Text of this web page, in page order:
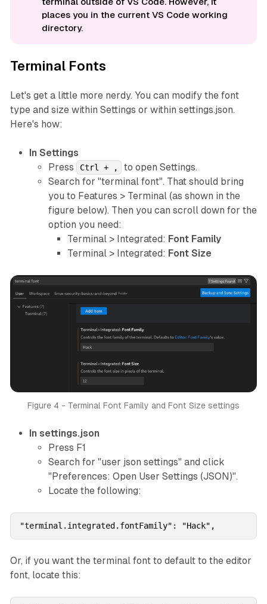
places you in the current VS Code working
directory.
Terminal Fonts
Let's get a little more nerdy. You can modify the font
type and size within Settings or within settings.json.
Here's how:
In Settings
Press
Ctrl + ,
to open Settings.
Search for "terminal font". That should bring
you to Features > Terminal (as shown in the
figure below). Then you can scroll down for the
option you need:
Terminal > Integrated: Font Family
Terminal > Integrated: Font Size
Figure 4 - Terminal Font Family and Font Size settings
In settings.json
Press F1
Search for "user json settings" and click
"Preferences: Open User Settings (JSON)".
Locate the following:
"terminal.integrated.fontFamily": "Hack",
Or, if you want the terminal font to default to the editor
font, locate this: